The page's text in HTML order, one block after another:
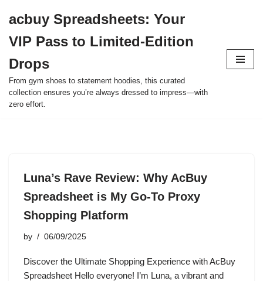
to
content
acbuy Spreadsheets: Your
VIP Pass to Limited-Edition
Drops
From gym shoes to statement hoodies, this curated
collection ensures you’re always dressed to impress—with
zero effort.
Luna’s Rave Review: Why AcBuy
Spreadsheet is My Go-To Proxy
Shopping Platform
by 06/09/2025
Discover the Ultimate Shopping Experience with AcBuy
Spreadsheet Hello everyone! I’m Luna, a vibrant and